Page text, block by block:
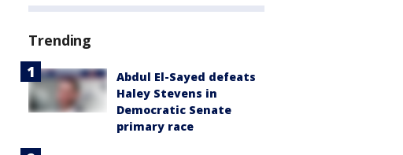
Trending
Abdul El-Sayed defeats
Haley Stevens in
Democratic Senate
primary race